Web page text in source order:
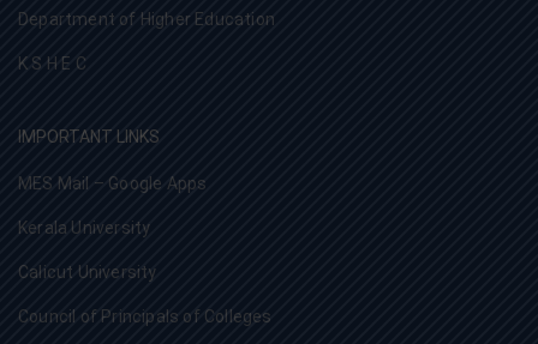
Department of Higher Education
K S H E C
IMPORTANT LINKS
MES Mail – Google Apps
Kerala University
Calicut University
Council of Principals of Colleges